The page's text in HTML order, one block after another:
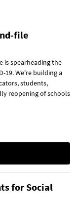
file
is spearheading the
19. We're building a
students,
reopening of schools
for Social